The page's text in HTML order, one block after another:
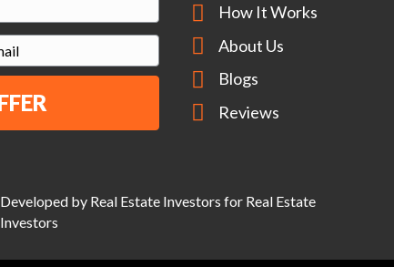
How It Works
About Us
Blogs
Reviews
Developed by Real Estate Investors for Real Estate
Investors